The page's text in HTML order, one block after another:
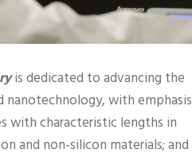
is dedicated to advancing the
with emphasis
with characteristic lengths in
and non-silicon materials; and